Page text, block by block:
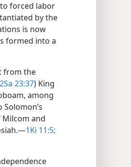
forced labor
by the
is now
formed into a
from the
2Sa 23:37) King
among
Milcom and
1Ki 11:5;